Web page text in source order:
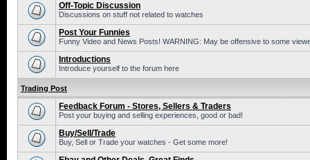
Off-Topic Discussion
Discussions on stuff not related to watches
Post Your Funnies
Funny Video and News Posts! WARNING: May be offensive to some
Introductions
Introduce yourself to the forum here
Trading Post
Feedback Forum - Stores, Sellers & Traders
Post your buying and selling experiences, good or bad!
Buy/Sell/Trade
Buy, Sell or Trade your watches - Get some more!